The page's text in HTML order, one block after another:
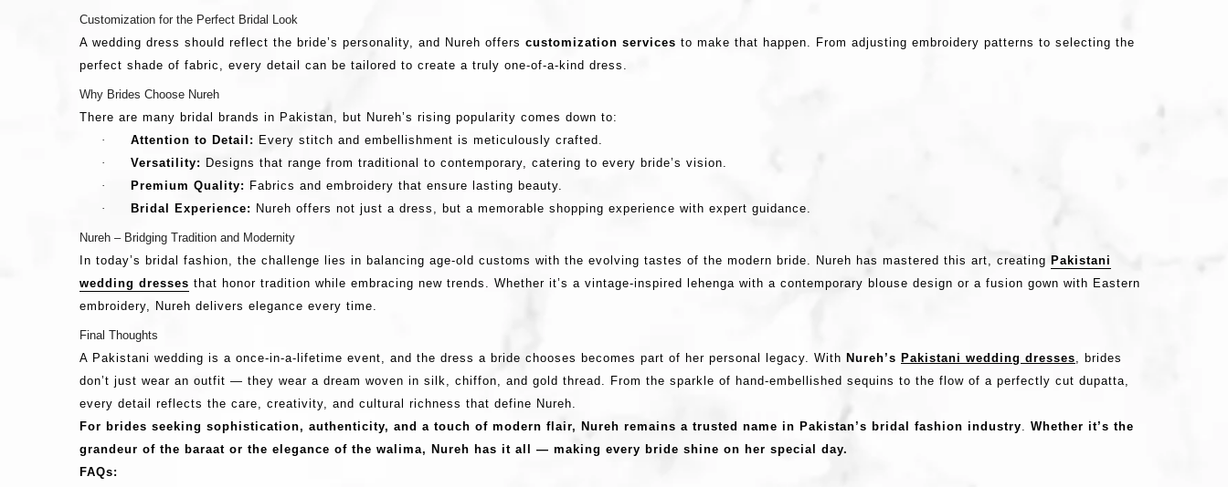
Customization for the Perfect Bridal Look
A wedding dress should reflect the bride’s personality, and Nureh offers customization services to make that happen. From adjusting embroidery patterns to selecting the
perfect shade of fabric, every detail can be tailored to create a truly one-of-a-kind dress.
Why Brides Choose Nureh
There are many bridal brands in Pakistan, but Nureh’s rising popularity comes down to:
·
Attention to Detail: Every stitch and embellishment is meticulously crafted.
·
Versatility: Designs that range from traditional to contemporary, catering to every bride’s vision.
·
Premium Quality: Fabrics and embroidery that ensure lasting beauty.
·
Bridal Experience: Nureh offers not just a dress, but a memorable shopping experience with expert guidance.
Nureh – Bridging Tradition and Modernity
In today’s bridal fashion, the challenge lies in balancing age-old customs with the evolving tastes of the modern bride. Nureh has mastered this art, creating Pakistani
wedding dresses that honor tradition while embracing new trends. Whether it’s a vintage-inspired lehenga with a contemporary blouse design or a fusion gown with Eastern
embroidery, Nureh delivers elegance every time.
Final Thoughts
A Pakistani wedding is a once-in-a-lifetime event, and the dress a bride chooses becomes part of her personal legacy. With Nureh’s Pakistani wedding dresses, brides
don’t just wear an outfit — they wear a dream woven in silk, chiffon, and gold thread. From the sparkle of hand-embellished sequins to the flow of a perfectly cut dupatta,
every detail reflects the care, creativity, and cultural richness that define Nureh.
For brides seeking sophistication, authenticity, and a touch of modern flair, Nureh remains a trusted name in Pakistan’s bridal fashion industry. Whether it’s the
grandeur of the baraat or the elegance of the walima, Nureh has it all — making every bride shine on her special day.
FAQs: